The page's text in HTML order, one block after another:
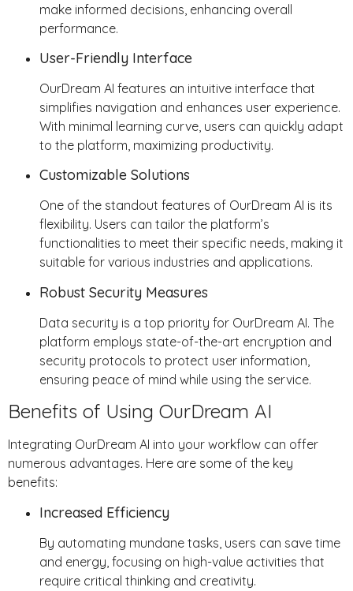
make informed decisions, enhancing overall
performance.
User-Friendly Interface
OurDream AI features an intuitive interface that
simplifies navigation and enhances user experience.
With minimal learning curve, users can quickly adapt
to the platform, maximizing productivity.
Customizable Solutions
One of the standout features of OurDream AI is its
flexibility. Users can tailor the platform’s
functionalities to meet their specific needs, making it
suitable for various industries and applications.
Robust Security Measures
Data security is a top priority for OurDream AI. The
platform employs state-of-the-art encryption and
security protocols to protect user information,
ensuring peace of mind while using the service.
Benefits of Using OurDream AI
Integrating OurDream AI into your workflow can offer
numerous advantages. Here are some of the key
benefits:
Increased Efficiency
By automating mundane tasks, users can save time
and energy, focusing on high-value activities that
require critical thinking and creativity.